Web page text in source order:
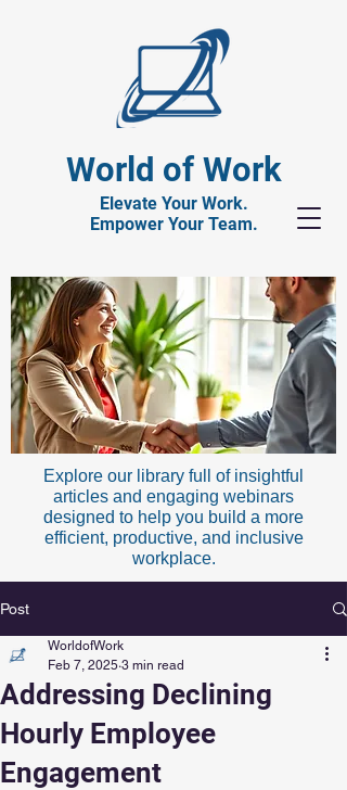
World of Work
Explore our library full of insightful
articles and engaging webinars
designed to help you build a more
efficient, productive, and inclusive
workplace.
Elevate Your Work.
Empower Your Team.
Post
Addressing Declining
Hourly Employee
Engagement
WorldofWork
Feb 7, 2025 3 min read